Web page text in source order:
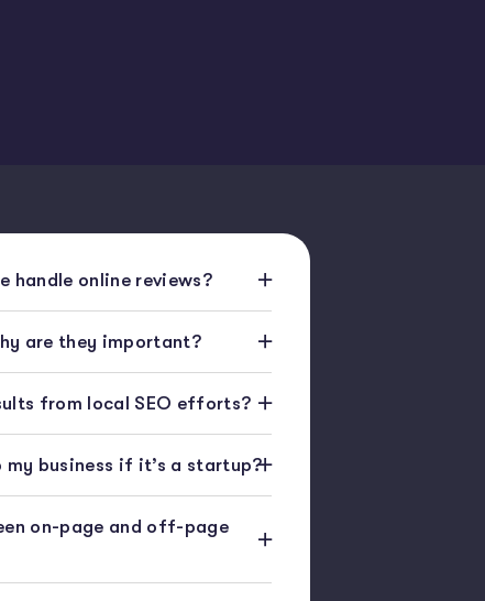
handle online reviews?
are they important?
from local SEO efforts?
my business if it’s a startup?
on-page and off-page